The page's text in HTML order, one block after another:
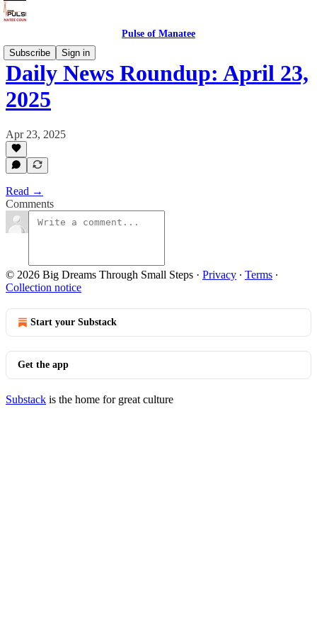
Pulse of Manatee
Subscribe
Sign in
Daily News Roundup: April 23,
2025
Apr 23, 2025
Read →
Comments
© 2026 Big Dreams Through Small Steps · Privacy ∙ Terms ∙
Collection notice
Start your Substack
Get the app
Substack is the home for great culture